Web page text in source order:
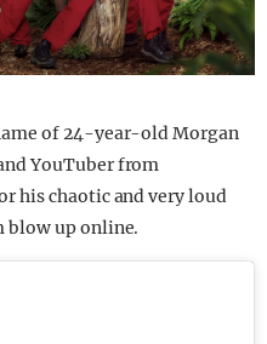
of 24-year-old Morgan
YouTuber from
his chaotic and very loud
blow up online.